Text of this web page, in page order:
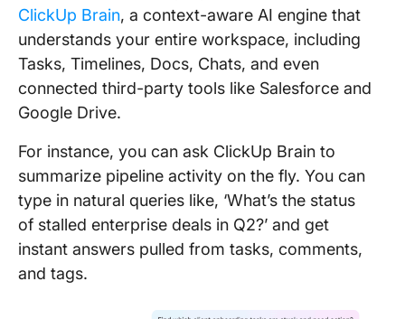
ClickUp Brain, a context-aware AI engine that
understands your entire workspace, including
Tasks, Timelines, Docs, Chats, and even
connected third-party tools like Salesforce and
Google Drive.
For instance, you can ask ClickUp Brain to
summarize pipeline activity on the fly. You can
type in natural queries like, ‘What’s the status
of stalled enterprise deals in Q2?’ and get
instant answers pulled from tasks, comments,
and tags.